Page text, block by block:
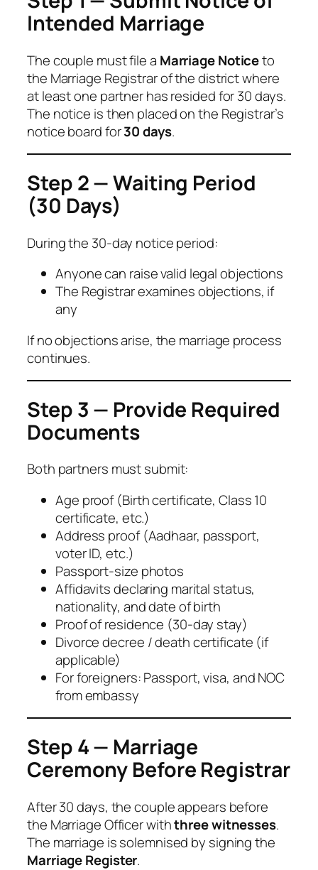
Intended Marriage
The couple must file a Marriage Noticeto
the Marriage Registrar of the district where
at least one partner has resided for 30 days.
The notice is then placed on the Registrar’s
notice board for30 days.
Step 2 — Waiting Period
(30 Days)
During the 30-day notice period:
Anyone can raise valid legal objections
The Registrar examines objections, if
any
If no objections arise, the marriage process
continues.
Step 3 — Provide Required
Documents
Both partners must submit:
Age proof (Birth certificate, Class 10
certificate, etc.)
Address proof (Aadhaar, passport,
voter ID, etc.)
Passport-size photos
Affidavits declaring marital status,
nationality, and date of birth
Proof of residence (30-day stay)
Divorce decree / death certificate (if
applicable)
For foreigners: Passport, visa, and NOC
from embassy
Step 4 — Marriage
Ceremony Before Registrar
After 30 days, the couple appears before
the Marriage Officer withthree witnesses.
The marriage is solemnised by signing the
Marriage Register.